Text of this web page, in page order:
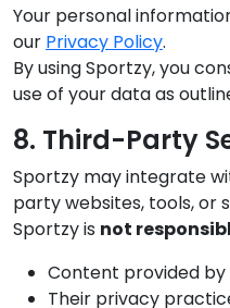
Your personal
our Privacy Policy.
By using Sportzy, you
use of your data as
8. Third-Party
Sportzy may integrate
party websites, tools, or
Sportzy is not
Content provided
Their privacy